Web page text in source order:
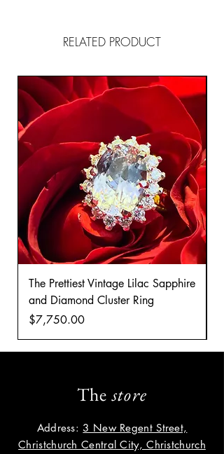
RELATED PRODUCT
The Prettiest Vintage Lilac Sapphire
and Diamond Cluster Ring
Price
$7,750.00
Thestore
Address: 3 New Regent Street,
Christchurch Central City, Christchurch